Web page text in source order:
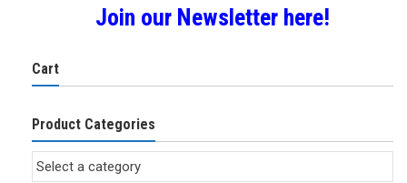
Join our Newsletter here!
Cart
Product Categories